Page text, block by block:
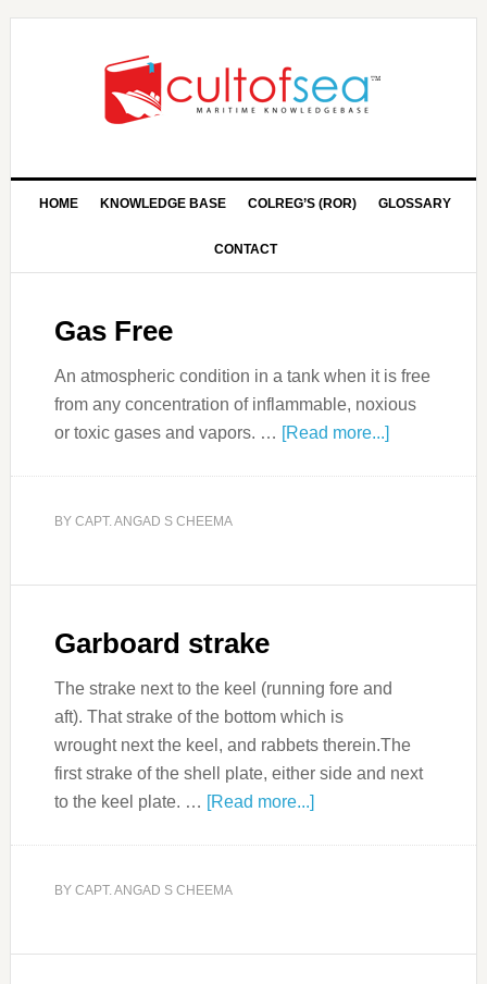
HOME KNOWLEDGE BASE COLREG’S (ROR) GLOSSARY
CONTACT
Gas Free
An atmospheric condition in a tank when it is free
from any concentration of inflammable, noxious
or toxic gases and vapors. … [Read more...]
BY CAPT. ANGAD S CHEEMA
Garboard strake
The strake next to the keel (running fore and
aft). That strake of the bottom which is
wrought next the keel, and rabbets therein.The
first strake of the shell plate, either side and next
to the keel plate. … [Read more...]
BY CAPT. ANGAD S CHEEMA